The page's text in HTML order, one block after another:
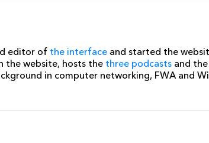
editor of the interface and started the
the website, hosts the three podcasts and
in computer networking, FWA and